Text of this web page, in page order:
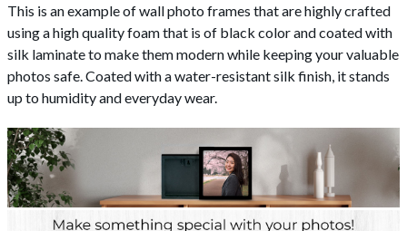
This is an example of wall photo frames that are highly crafted
using a high quality foam that is of black color and coated with
silk laminate to make them modern while keeping your valuable
photos safe. Coated with a water-resistant silk finish, it stands
up to humidity and everyday wear.